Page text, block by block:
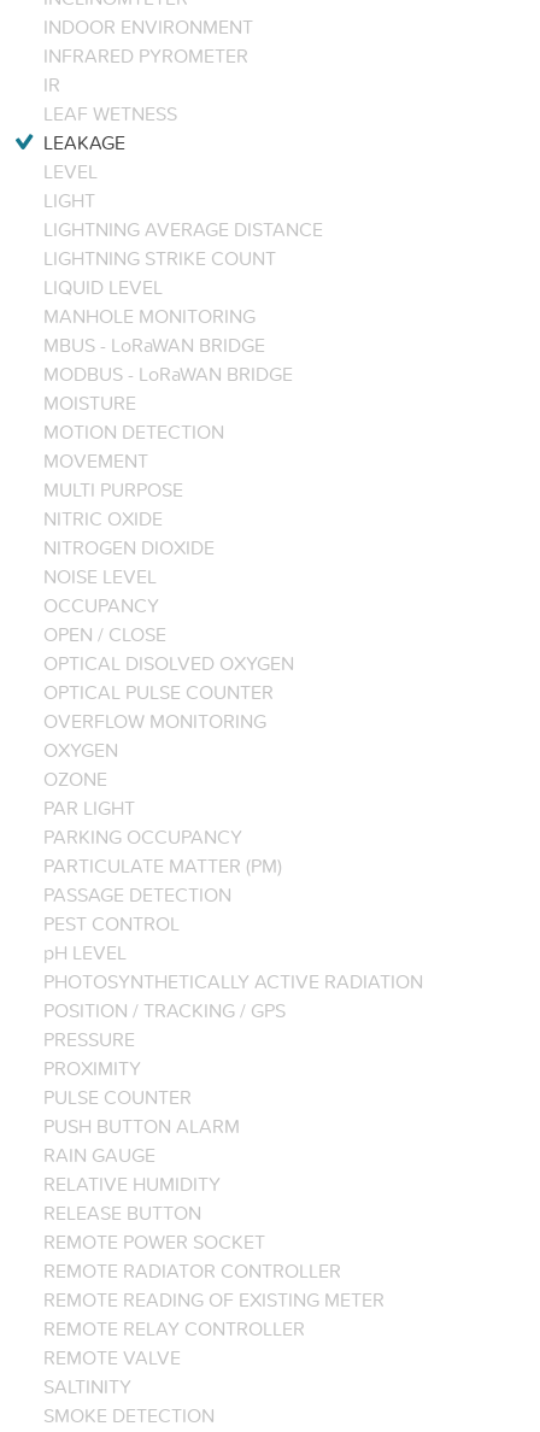
INDOOR ENVIRONMENT
INFRARED PYROMETER
IR
LEAF WETNESS
LEAKAGE
LEVEL
LIGHT
LIGHTNING AVERAGE DISTANCE
LIGHTNING STRIKE COUNT
LIQUID LEVEL
MANHOLE MONITORING
MBUS - LoRaWAN BRIDGE
MODBUS - LoRaWAN BRIDGE
MOISTURE
MOTION DETECTION
MOVEMENT
MULTI PURPOSE
NITRIC OXIDE
NITROGEN DIOXIDE
NOISE LEVEL
OCCUPANCY
OPEN / CLOSE
OPTICAL DISOLVED OXYGEN
OPTICAL PULSE COUNTER
OVERFLOW MONITORING
OXYGEN
OZONE
PAR LIGHT
PARKING OCCUPANCY
PARTICULATE MATTER (PM)
PASSAGE DETECTION
PEST CONTROL
pH LEVEL
PHOTOSYNTHETICALLY ACTIVE RADIATION
POSITION / TRACKING / GPS
PRESSURE
PROXIMITY
PULSE COUNTER
PUSH BUTTON ALARM
RAIN GAUGE
RELATIVE HUMIDITY
RELEASE BUTTON
REMOTE POWER SOCKET
REMOTE RADIATOR CONTROLLER
REMOTE READING OF EXISTING METER
REMOTE RELAY CONTROLLER
REMOTE VALVE
SALTINITY
SMOKE DETECTION